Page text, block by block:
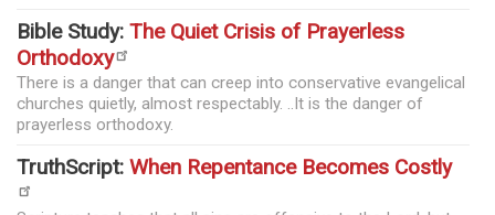
Bible Study: The Quiet Crisis of Prayerless
Orthodoxy
There is a danger that can creep into conservative evangelical
churches quietly, almost respectably. ..It is the danger of
prayerless orthodoxy.
TruthScript: When Repentance Becomes Costly